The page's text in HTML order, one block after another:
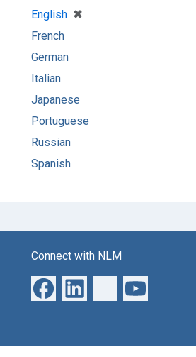
English ✖
[remove]
French
German
Italian
Japanese
Portuguese
Russian
Spanish
Connect with NLM